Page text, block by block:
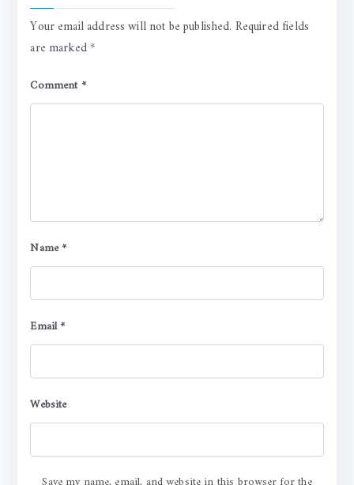
Your email address will not be published. Required fields
are marked*
Comment*
Name*
Email*
Website